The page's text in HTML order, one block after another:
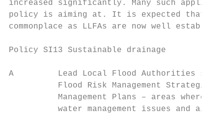
increased significantly. Many such
policy is aiming at. It is expected that
commonplace as LLFAs are now well
Policy SI13 Sustainable drainage
A         Lead Local Flood Authorities
Flood Risk Management Strategies
Management Plans – areas where
water management issues and aim